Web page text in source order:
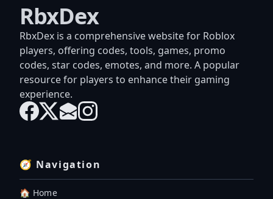
RbxDex
RbxDex is a comprehensive website for Roblox
players, offering codes, tools, games, promo
codes, star codes, emotes, and more. A popular
resource for players to enhance their gaming
experience.
🧭 Navigation
🏠 Home